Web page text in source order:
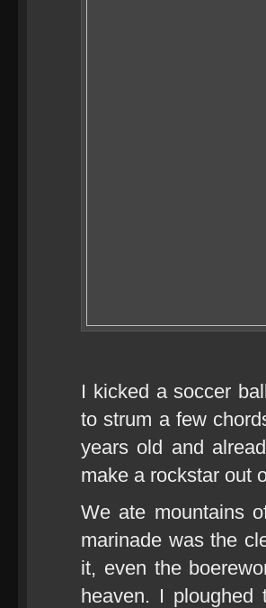
I kicked a soccer
to strum a few
years old and
make a rockstar out
We ate mountains
marinade was the
it, even the
heaven. I